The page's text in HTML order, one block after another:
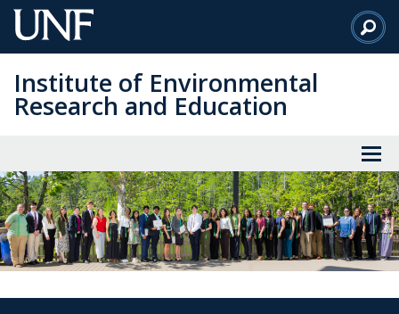
Skip
to
Content
Institute of Environmental
Research and Education